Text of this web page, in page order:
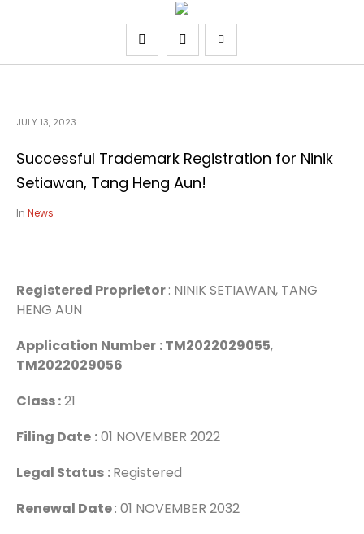
JULY 13, 2023
Successful Trademark Registration for Ninik
Setiawan, Tang Heng Aun!
In News
Registered Proprietor: NINIK SETIAWAN, TANG
HENG AUN
Application Number : TM2022029055,
TM2022029056
Class :21
Filing Date :01 NOVEMBER 2022
Legal Status :Registered
Renewal Date: 01 NOVEMBER 2032